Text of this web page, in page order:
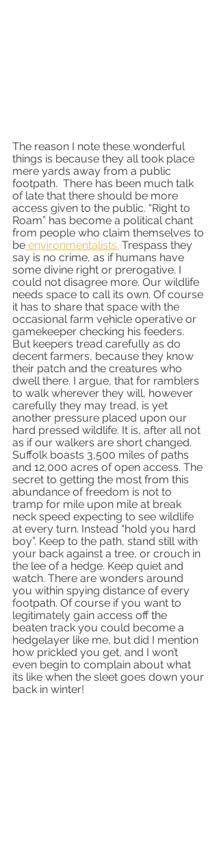
The reason I note these wonderful
things is because they all took place
mere yards away from a public
footpath.  There has been much talk
of late that there should be more
access given to the public. “Right to
Roam” has become a political chant
from people who claim themselves to
be environmentalists. Trespass they
say is no crime, as if humans have
some divine right or prerogative. I
could not disagree more. Our wildlife
needs space to call its own. Of course
it has to share that space with the
occasional farm vehicle operative or
gamekeeper checking his feeders.
But keepers tread carefully as do
decent farmers, because they know
their patch and the creatures who
dwell there. I argue, that for ramblers
to walk wherever they will, however
carefully they may tread, is yet
another pressure placed upon our
hard pressed wildlife. It is, after all not
as if our walkers are short changed.
Suffolk boasts 3,500 miles of paths
and 12,000 acres of open access. The
secret to getting the most from this
abundance of freedom is not to
tramp for mile upon mile at break
neck speed expecting to see wildlife
at every turn. Instead “hold you hard
boy”. Keep to the path, stand still with
your back against a tree, or crouch in
the lee of a hedge. Keep quiet and
watch. There are wonders around
you within spying distance of every
footpath. Of course if you want to
legitimately gain access off the
beaten track you could become a
hedgelayer like me, but did I mention
how prickled you get, and I won’t
even begin to complain about what
its like when the sleet goes down your
back in winter!